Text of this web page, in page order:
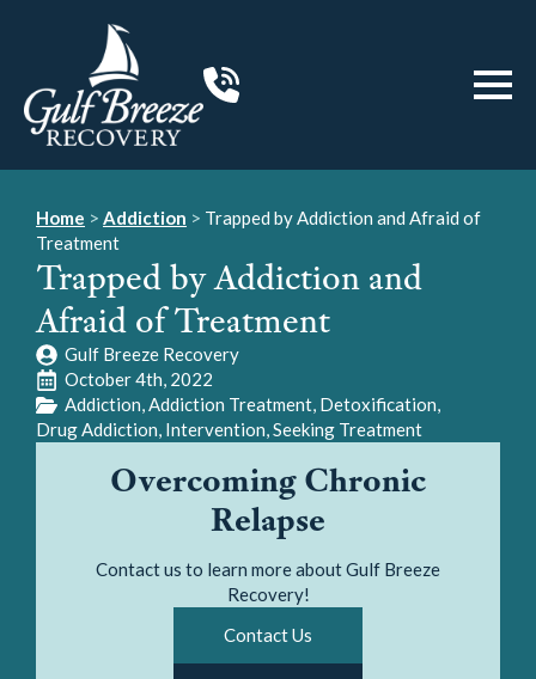
Overcoming Chronic
Relapse
Contact us to learn more about Gulf Breeze
Recovery!
Contact Us
Home > Addiction > Trapped by Addiction and Afraid of
Treatment
Trapped by Addiction and
Afraid of Treatment
Gulf Breeze Recovery
October 4th, 2022
Addiction Addiction Treatment Detoxification
Drug Addiction Intervention Seeking Treatment